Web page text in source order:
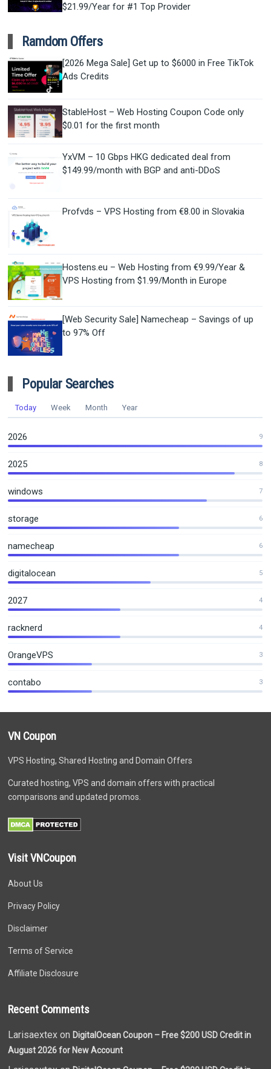
$21.99/Year for #1 Top Provider
Ramdom Offers
[2026 Mega Sale] Get up to $6000 in Free TikTok
Ads Credits
StableHost – Web Hosting Coupon Code only
$0.01 for the first month
YxVM – 10 Gbps HKG dedicated deal from
$149.99/month with BGP and anti-DDoS
Profvds – VPS Hosting from €8.00 in Slovakia
Hostens.eu – Web Hosting from €9.99/Year &
VPS Hosting from $1.99/Month in Europe
[Web Security Sale] Namecheap – Savings of up
to 97% Off
Popular Searches
Today Week Month Year
2026 9
2025 8
windows 7
storage 6
namecheap 6
digitalocean 5
2027 4
racknerd 4
OrangeVPS 3
contabo 3
VN Coupon
VPS Hosting, Shared Hosting and Domain Offers
Curated hosting, VPS and domain offers with practical
comparisons and updated promos.
Visit VNCoupon
About Us
Privacy Policy
Disclaimer
Terms of Service
Affiliate Disclosure
Recent Comments
Larisaextex onDigitalOcean Coupon – Free $200 USD Credit in
August 2026 for New Account